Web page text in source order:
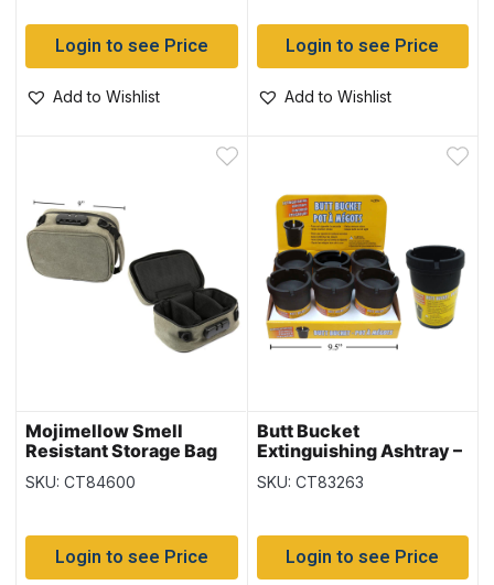
Login to see Price
Add to Wishlist
Login to see Price
Add to Wishlist
Mojimellow Smell
Resistant Storage Bag
with Dividers and Lock
SKU: CT84600
Login to see Price
Butt Bucket
Extinguishing Ashtray –
Black Only ~ 6 per
display
SKU: CT83263
Login to see Price